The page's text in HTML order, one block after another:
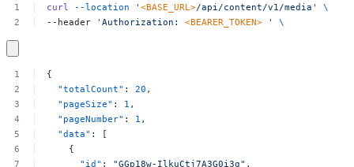
curl --location '<BASE_URL>/api/content/v1/media'
\
--header
'Authorization: <BEARER_TOKEN> ' \
{
"totalCount" : 20 ,
"pageSize" : 1 ,
"pageNumber" : 1 ,
"data" :
[
{
"id" : "GGp18w-IlkuCtj7A3G0i3g" ,